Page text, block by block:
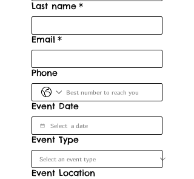
Last name *
Email *
Phone
Event Date
Event Type
Event Location